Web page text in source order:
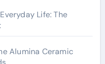
Life: The
Alumina Ceramic